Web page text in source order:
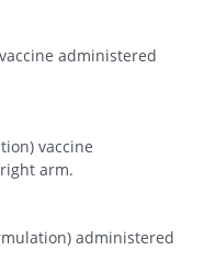
administered
vaccine
arm.
administered